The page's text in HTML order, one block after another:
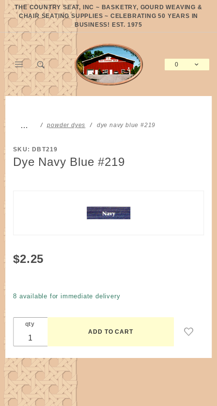
THE COUNTRY SEAT, INC ~ BASKETRY, GOURD WEAVING &
CHAIR SEATING SUPPLIES ~ CELEBRATING 50 YEARS IN
BUSINESS! EST. 1975
0
… powder dyes dye navy blue #219
SKU: DBT219
Dye Navy Blue #219
Purchase
$2.25
8 available for immediate delivery
qty